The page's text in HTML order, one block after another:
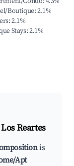
Boutique:2.1%
:2.1%
Stays:2.1%
Los Reartes
is
Apt